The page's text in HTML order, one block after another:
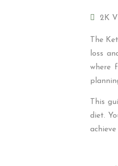
2K
The
loss
where
This
diet.